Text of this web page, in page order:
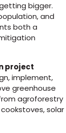
bigger.
and
both a
project
implement,
greenhouse
agroforestry
solar